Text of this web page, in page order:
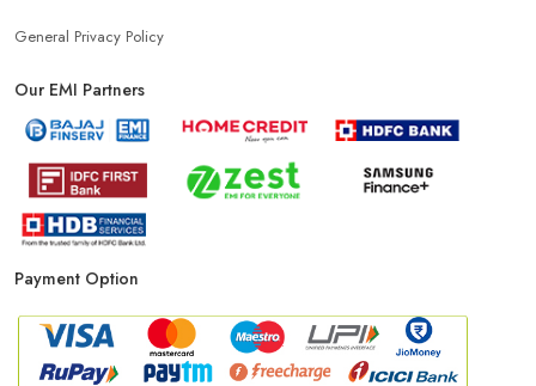
General Privacy Policy
Our EMI Partners
Payment Option